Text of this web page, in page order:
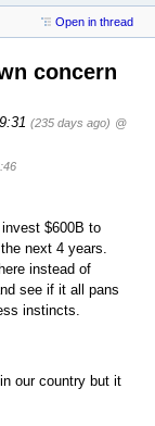
Open in thread
concern
(235 days ago) @
$600B to
next 4 years.
instead of
see if it all pans
instincts.
our country but it